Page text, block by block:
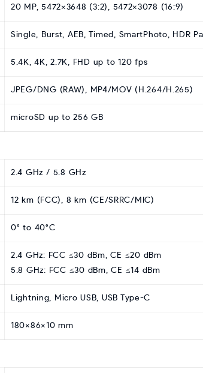
20 MP, 5472×3648 (3:2), 5472×3078 (16:9)
Single, Burst, AEB, Timed, SmartPhoto, HDR
5.4K, 4K, 2.7K, FHD up to 120 fps
JPEG/DNG (RAW), MP4/MOV (H.264/H.265)
microSD up to 256 GB
2.4 GHz / 5.8 GHz
12 km (FCC), 8 km (CE/SRRC/MIC)
0° to 40°C
2.4 GHz: FCC ≤30 dBm, CE ≤20 dBm
5.8 GHz: FCC ≤30 dBm, CE ≤14 dBm
Lightning, Micro USB, USB Type-C
180×86×10 mm